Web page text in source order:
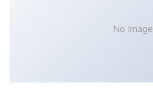
No Image